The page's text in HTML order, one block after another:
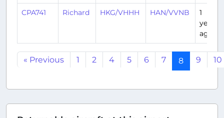
CPA741 Richard HKG/VHHH HAN/VVNB
1
year
ago
« Previous 1 2 4 5 6 7 8 9 10